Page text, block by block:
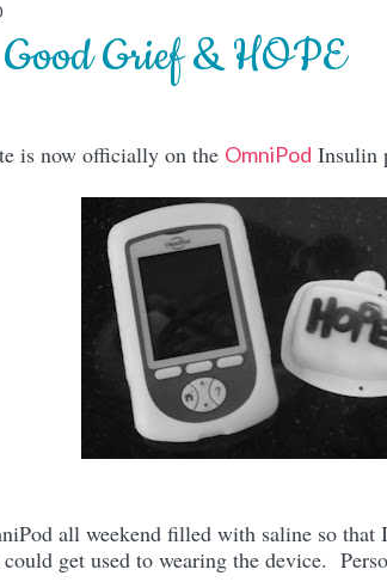
Grief & HOPE
is now officially on the OmniPod Insulin
all weekend filled with saline so
get used to wearing the device.